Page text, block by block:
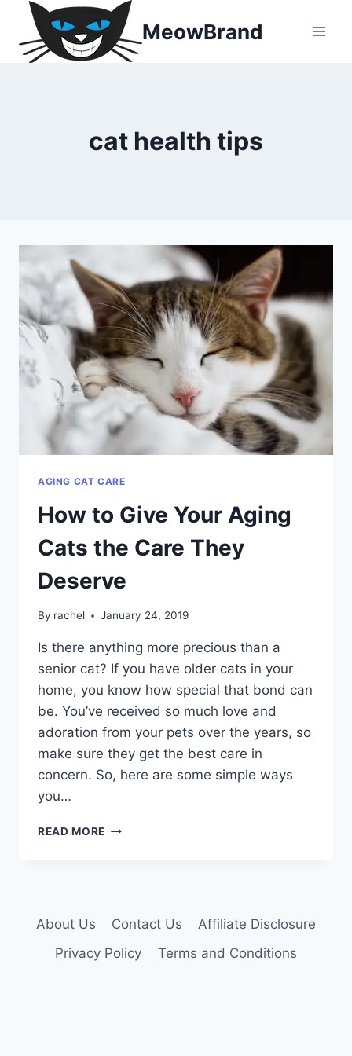
content
MeowBrand
cat health tips
AGING CAT CARE
How to Give Your Aging
Cats the Care They
Deserve
By rachel January 24, 2019
Is there anything more precious than a
senior cat? If you have older cats in your
home, you know how special that bond can
be. You’ve received so much love and
adoration from your pets over the years, so
make sure they get the best care in
concern. So, here are some simple ways
you…
READ MORE HOW
THE
THEY
About Us Contact Us
Affiliate Disclosure
Privacy Policy
Terms and Conditions